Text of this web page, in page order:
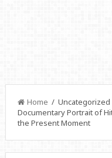
Home / Uncategorized
Documentary Portrait of
the Present Moment